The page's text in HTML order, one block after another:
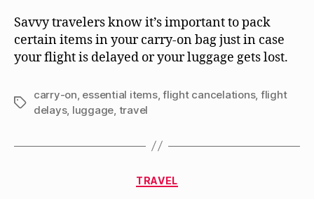
Savvy travelers know it’s important to pack
certain items in your carry-on bag just in case
your flight is delayed or your luggage gets lost.
Tags
carry-on, essential items,flight cancelations, flight
delays, luggage, travel
Categories
TRAVEL